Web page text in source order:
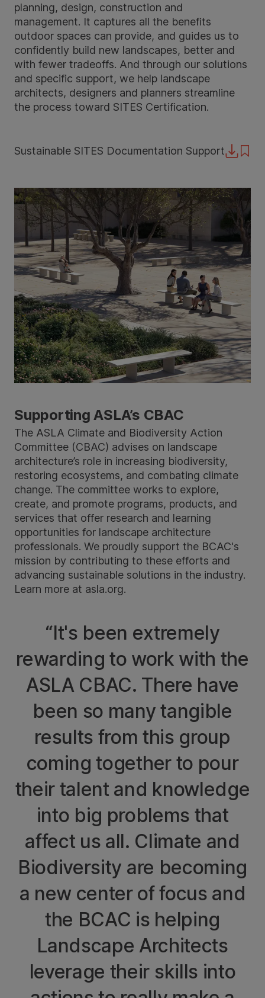
planning, design, construction and
management. It captures all the benefits
outdoor spaces can provide, and guides us to
confidently build new landscapes, better and
with fewer tradeoffs. And through our solutions
and specific support, we help landscape
architects, designers and planners streamline
the process toward SITES Certification.
Sustainable SITES Documentation Support
Supporting ASLA’s CBAC
The ASLA Climate and Biodiversity Action
Committee (CBAC) advises on landscape
architecture’s role in increasing biodiversity,
restoring ecosystems, and combating climate
change. The committee works to explore,
create, and promote programs, products, and
services that offer research and learning
opportunities for landscape architecture
professionals. We proudly support the BCAC's
mission by contributing to these efforts and
advancing sustainable solutions in the industry.
Learn more at asla.org.
“It's been extremely
rewarding to work with the
ASLA CBAC. There have
been so many tangible
results from this group
coming together to pour
their talent and knowledge
into big problems that
affect us all. Climate and
Biodiversity are becoming
a new center of focus and
the BCAC is helping
Landscape Architects
leverage their skills into